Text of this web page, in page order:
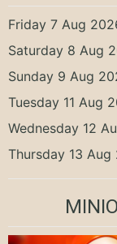
Friday 7 Aug
Saturday 8 Aug
Sunday 9 Aug
Tuesday 11 Aug
Wednesday 12
Thursday 13 Aug